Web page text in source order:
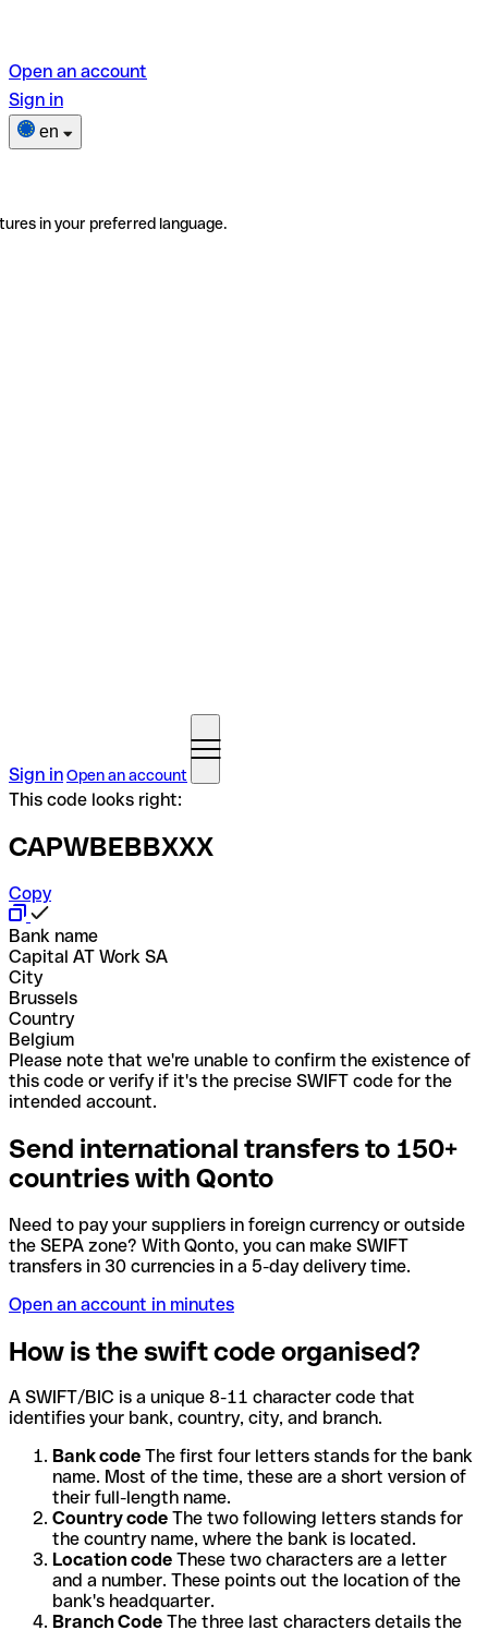
Open an account
Sign in
en
in your preferred language.
Sign inOpen an account
This code looks right:
CAPWBEBBXXX
Copy
Bank name
Capital AT Work SA
City
Brussels
Country
Belgium
Please note that we're unable to confirm the existence of
this code or verify if it's the precise SWIFT code for the
intended account.
Send international transfers to 150+
countries with Qonto
Need to pay your suppliers in foreign currency or outside
the SEPA zone? With Qonto, you can make SWIFT
transfers in 30 currencies in a 5-day delivery time.
Open an account in minutes
How is the swift code organised?
A SWIFT/BIC is a unique 8-11 character code that
identifies your bank, country, city, and branch.
Bank code The first four letters stands for the bank
name. Most of the time, these are a short version of
their full-length name.
Country code The two following letters stands for
the country name, where the bank is located.
Location code These two characters are a letter
and a number. These points out the location of the
bank's headquarter.
Branch Code The three last characters details the